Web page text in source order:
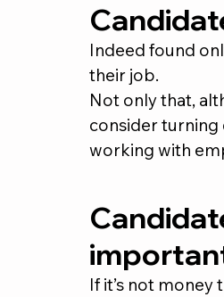
Indeed found
their job.
Not only that,
consider turning
working with
If it’s not